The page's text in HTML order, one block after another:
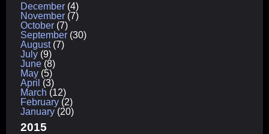
December (4)
November (7)
October (7)
September (30)
August(7)
July (9)
June (8)
May (5)
April (3)
March (12)
February (2)
January (20)
2015